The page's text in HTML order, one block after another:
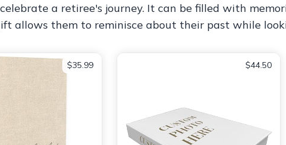
a retiree's journey. It can be filled with
allows them to reminisce about their past while
$35.99 $44.50